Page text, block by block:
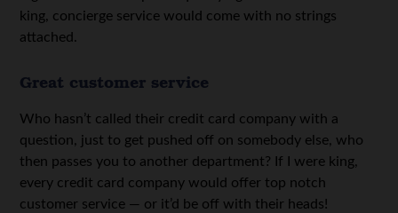
king, concierge service would come with no strings
attached.
Great customer service
Who hasn’t called their credit card company with a
question, just to get pushed off on somebody else, who
then passes you to another department? If I were king,
every credit card company would offer top notch
customer service — or it’d be off with their heads!